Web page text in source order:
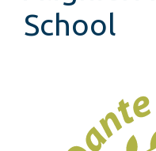
School